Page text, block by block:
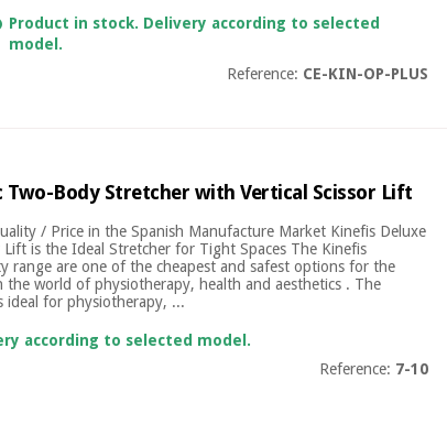
Product in stock. Delivery according to selected
model.
Reference: CE-KIN-OP-PLUS
Two-Body Stretcher with Vertical Scissor Lift
/ Price in the Spanish Manufacture Market Kinefis Deluxe
Lift is the Ideal Stretcher for Tight Spaces The Kinefis
range are one of the cheapest and safest options for the
the world of physiotherapy, health and aesthetics . The
ideal for physiotherapy, ...
according to selected model.
Reference: 7-10